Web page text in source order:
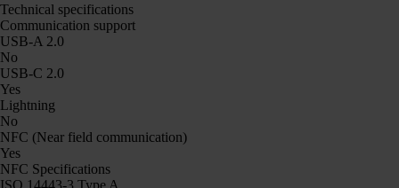
Technical specifications
Communication support
USB-A 2.0
No
USB-C 2.0
Yes
Lightning
No
NFC (Near field communication)
Yes
NFC Specifications
ISO 14443-3 Type A